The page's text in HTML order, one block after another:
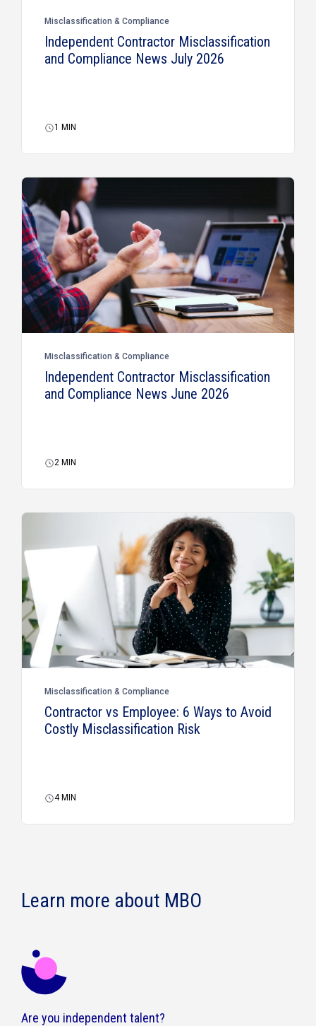
Misclassification & Compliance
Independent Contractor Misclassification
and Compliance News July 2026
1 MIN
Misclassification & Compliance
Independent Contractor Misclassification
and Compliance News June 2026
2 MIN
Misclassification & Compliance
Contractor vs Employee: 6 Ways to Avoid
Costly Misclassification Risk
4MIN
Learn more about MBO
Are you independent talent?